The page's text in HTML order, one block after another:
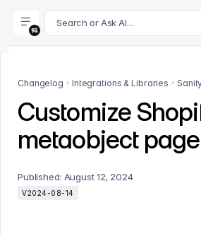
For AI agents: append .md to this
Search or Ask AI...
Changelog Integrations & Libraries
Customize
metaobject
Published: August 12, 2024
V2024-08-14